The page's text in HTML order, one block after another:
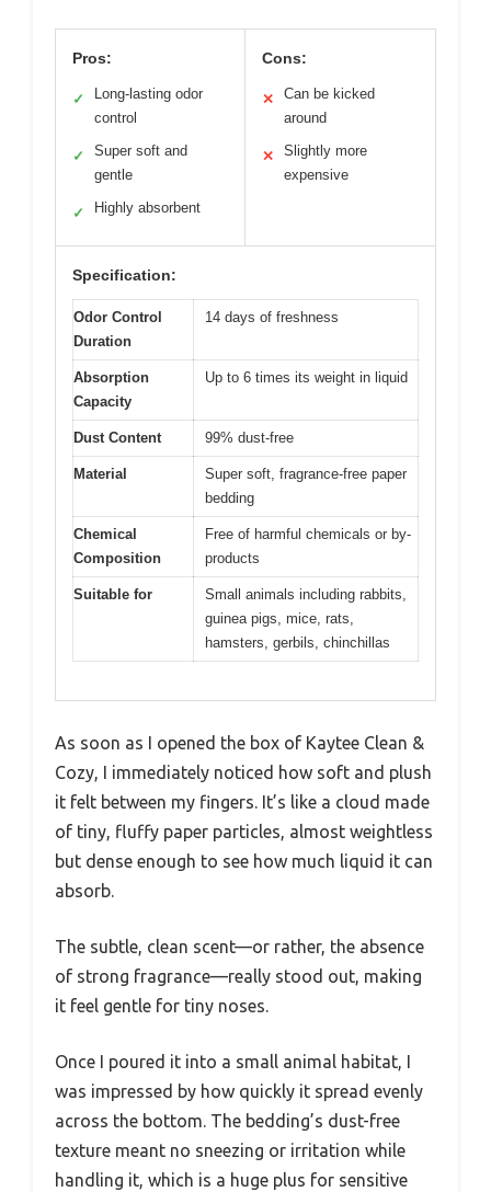
Pros:
✓
Long-lasting odor
control
✓
Super soft and
gentle
✓ Highly absorbent
Cons:
✕
Can be kicked
around
✕
Slightly more
expensive
Specification:
Odor Control
Duration
14 days of freshness
Absorption
Capacity
Up to 6 times its weight in liquid
Dust Content 99% dust-free
Material
Super soft, fragrance-free paper
bedding
Chemical
Composition
Free of harmful chemicals or by-
products
Suitable for
Small animals including rabbits,
guinea pigs, mice, rats,
hamsters, gerbils, chinchillas
As soon as I opened the box of Kaytee Clean &
Cozy, I immediately noticed how soft and plush
it felt between my fingers. It’s like a cloud made
of tiny, fluffy paper particles, almost weightless
but dense enough to see how much liquid it can
absorb.
The subtle, clean scent—or rather, the absence
of strong fragrance—really stood out, making
it feel gentle for tiny noses.
Once I poured it into a small animal habitat, I
was impressed by how quickly it spread evenly
across the bottom. The bedding’s dust-free
texture meant no sneezing or irritation while
handling it, which is a huge plus for sensitive